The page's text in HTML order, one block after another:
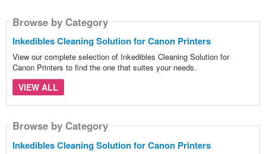
Browse by Category
Inkedibles Cleaning Solution for Canon Printers
View our complete selection of Inkedibles Cleaning Solution for
Canon Printers to find the one that suites your needs.
VIEW ALL
Browse by Category
Inkedibles Cleaning Solution for Canon Printers